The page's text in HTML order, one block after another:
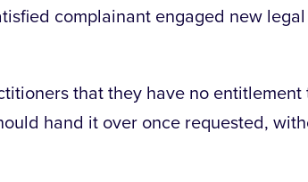
complainant engaged new
that they have no entitlement
hand it over once requested,